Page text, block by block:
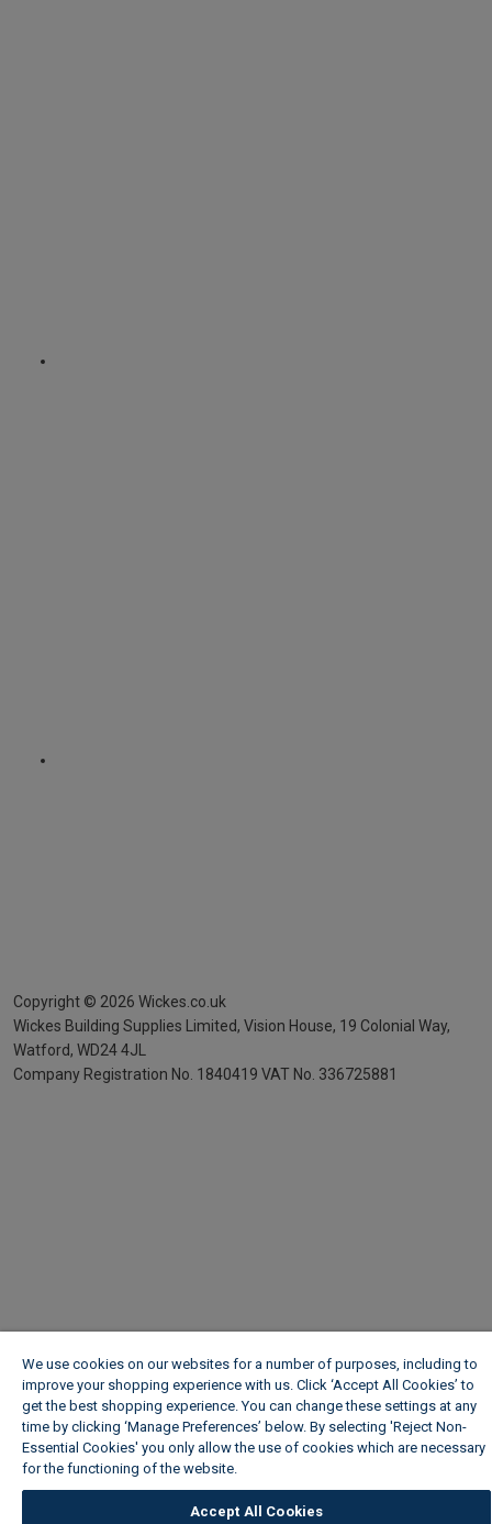
Copyright © 2026 Wickes.co.uk
Wickes Building Supplies Limited, Vision House, 19 Colonial Way,
Watford, WD24 4JL
Company Registration No. 1840419 VAT No. 336725881
We use cookies on our websites for a number of purposes, including to
improve your shopping experience with us. Click ‘Accept All Cookies’ to
get the best shopping experience. You can change these settings at any
time by clicking ‘Manage Preferences’ below. By selecting 'Reject Non-
Essential Cookies' you only allow the use of cookies which are necessary
for the functioning of the website.
Accept All Cookies